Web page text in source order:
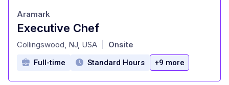
Executive Chef
at
Aramark
Collingswood, NJ, USA Onsite
Full-time Standard Hours +9 more